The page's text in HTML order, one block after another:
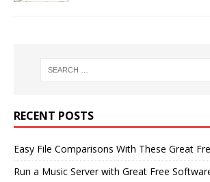
RECENT POSTS
Easy File Comparisons With These Great
Run a Music Server with Great Free